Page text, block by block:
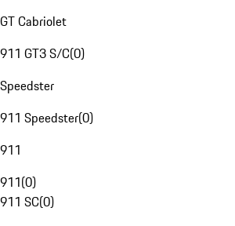
GT Cabriolet
911 GT3 S/C(0)
Speedster
911 Speedster(0)
911
911(0)
911 SC(0)